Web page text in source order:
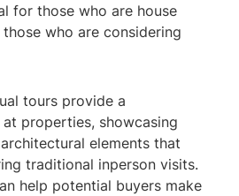
for those who are house
who are considering
tours provide a
properties, showcasing
elements that
traditional inperson visits.
help potential buyers make